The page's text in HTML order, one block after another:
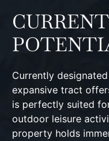
Currently
expansive tract
is perfectly suited
outdoor leisure
property holds